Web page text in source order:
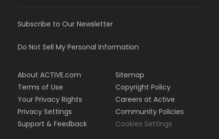
Subscribe to Our Newsletter
Do Not Sell My Personal Information
About ACTIVE.com
Terms of Use
Your Privacy Rights
Privacy Settings
Support & Feedback
Sitemap
Copyright Policy
Careers at Active
Community Policies
Cookies Settings